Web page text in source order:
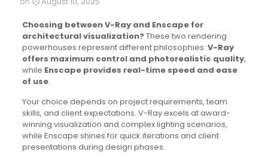
Choosing between V-Ray and Enscape for
architectural visualization?These two rendering
powerhouses represent different philosophies: V-Ray
offers maximum control and photorealistic quality,
while Enscape provides real-time speed and ease
of use.
Your choice depends on project requirements, team
skills, and client expectations. V-Ray excels at award-
winning visualization and complex lighting scenarios,
while Enscape shines for quick iterations and client
presentations during design phases.